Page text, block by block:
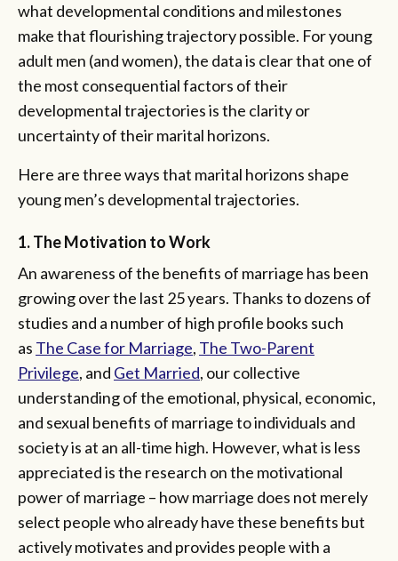
what developmental conditions and milestones
make that flourishing trajectory possible. For young
adult men (and women), the data is clear that one of
the most consequential factors of their
developmental trajectories is the clarity or
uncertainty of their marital horizons.
Here are three ways that marital horizons shape
young men’s developmental trajectories.
1. The Motivation to Work
An awareness of the benefits of marriage has been
growing over the last 25 years. Thanks to dozens of
studies and a number of high profile books such
as The Case for Marriage, The Two-Parent
Privilege, and Get Married, our collective
understanding of the emotional, physical, economic,
and sexual benefits of marriage to individuals and
society is at an all-time high. However, what is less
appreciated is the research on the motivational
power of marriage – how marriage does not merely
select people who already have these benefits but
actively motivates and provides people with a